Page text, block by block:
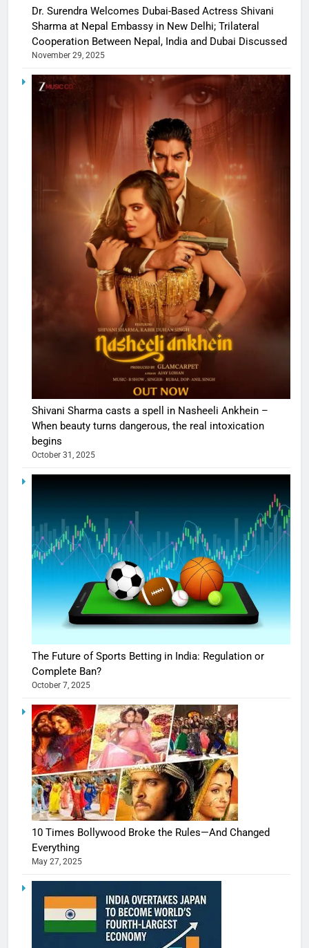
Dr. Surendra Welcomes Dubai-Based Actress Shivani
Sharma at Nepal Embassy in New Delhi; Trilateral
Cooperation Between Nepal, India and Dubai Discussed
November 29, 2025
Shivani Sharma casts a spell in Nasheeli Ankhein –
When beauty turns dangerous, the real intoxication
begins
October 31, 2025
The Future of Sports Betting in India: Regulation or
Complete Ban?
October 7, 2025
10 Times Bollywood Broke the Rules—And Changed
Everything
May 27, 2025